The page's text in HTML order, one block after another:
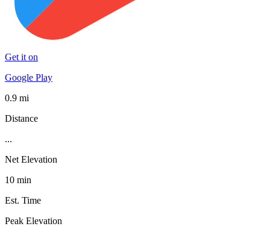
Get it on
Google Play
0.9 mi
Distance
...
Net Elevation
10 min
Est. Time
Peak Elevation